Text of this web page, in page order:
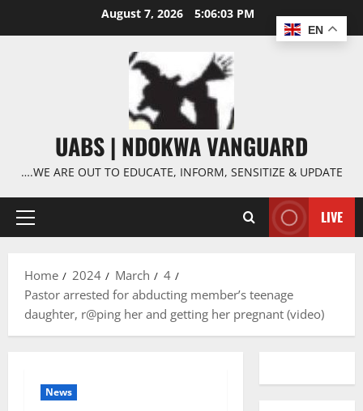
August 7, 2026 5:06:03 PM
UABS | NDOKWA VANGUARD
….WE ARE OUT TO EDUCATE, INFORM, SENSITIZE & UPDATE
Primary
LIVE
Home 2024 March
4
Pastor arrested for abducting member’s teenage
daughter, r@ping her and getting her pregnant (video)
News
EN